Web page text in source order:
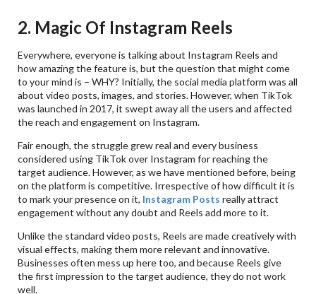
2. Magic Of Instagram Reels
Everywhere, everyone is talking about Instagram Reels and
how amazing the feature is, but the question that might come
to your mind is – WHY? Initially, the social media platform was all
about video posts, images, and stories. However, when TikTok
was launched in 2017, it swept away all the users and affected
the reach and engagement on Instagram.
Fair enough, the struggle grew real and every business
considered using TikTok over Instagram for reaching the
target audience. However, as we have mentioned before, being
on the platform is competitive. Irrespective of how difficult it is
to mark your presence on it, Instagram Posts really attract
engagement without any doubt and Reels add more to it.
Unlike the standard video posts, Reels are made creatively with
visual effects, making them more relevant and innovative.
Businesses often mess up here too, and because Reels give
the first impression to the target audience, they do not work
well.